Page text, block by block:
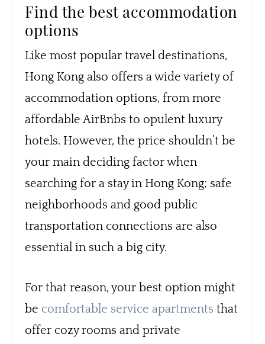
Find the best accommodation
options
Like most popular travel destinations,
Hong Kong also offers a wide variety of
accommodation options, from more
affordable AirBnbs to opulent luxury
hotels. However, the price shouldn’t be
your main deciding factor when
searching for a stay in Hong Kong; safe
neighborhoods and good public
transportation connections are also
essential in such a big city.
For that reason, your best option might
be comfortable service apartments that
offer cozy rooms and private